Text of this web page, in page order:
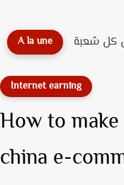
A la une
Internet earning
How to
china e-